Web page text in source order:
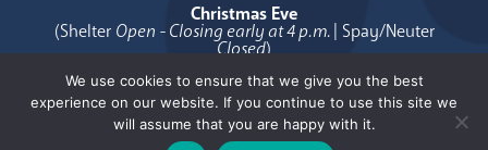
Christmas Eve
(Shelter Open - Closing early at 4 p.m.| Spay/Neuter
Closed)
Christmas Day
( Closed)
We use cookies to ensure that we give you the best
experience on our website. If you continue to use this site we
will assume that you are happy with it.